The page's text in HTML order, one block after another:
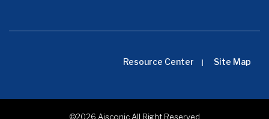
Resource Center Site Map
©2026 AisconicAll Right Reserved